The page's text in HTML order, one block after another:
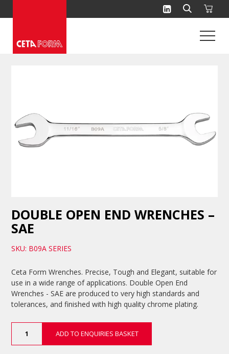
to
DOUBLE OPEN END WRENCHES –
SAE
SKU: B09A SERIES
Ceta Form Wrenches. Precise, Tough and Elegant, suitable for
use in a wide range of applications. Double Open End
Wrenches - SAE are produced to very high standards and
tolerances, and finished with high quality chrome plating.
Open
End
ADD TO ENQUIRIES BASKET